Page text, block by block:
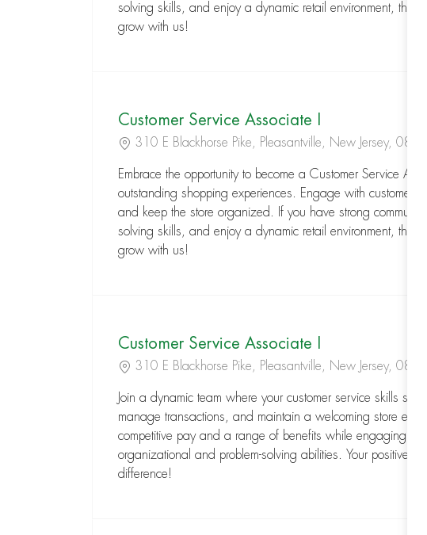
solving skills, and enjoy a dynamic retail environment, this is
grow with us!
Customer Service Associate I
Location
310 E Blackhorse Pike, Pleasantville, New Jersey,
Embrace the opportunity to become a Customer Service
outstanding shopping experiences. Engage with customers,
and keep the store organized. If you have strong
solving skills, and enjoy a dynamic retail environment, this is
grow with us!
Customer Service Associate I
Location
310 E Blackhorse Pike, Pleasantville, New Jersey,
Join a dynamic team where your customer service skills
manage transactions, and maintain a welcoming store
competitive pay and a range of benefits while engaging in
organizational and problem-solving abilities. Your positive
difference!